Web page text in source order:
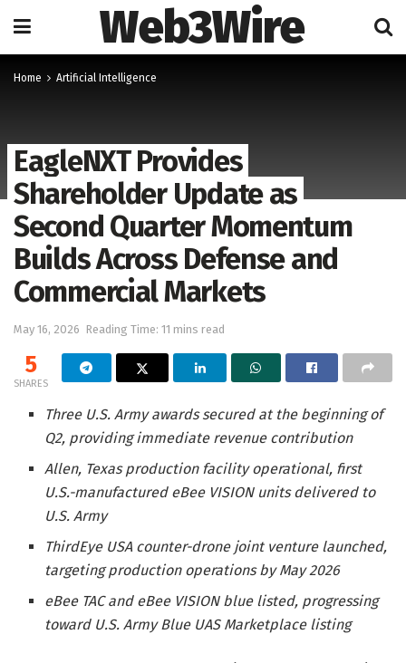
Web3Wire
Home Artificial Intelligence
EagleNXT Provides
Shareholder Update as
Second Quarter Momentum
Builds Across Defense and
Commercial Markets
May 16, 2026 Reading Time: 11 mins read
5
SHARES
Three U.S. Army awards secured at the beginning of
Q2, providing immediate revenue contribution
Allen, Texas production facility operational, first
U.S.-manufactured eBee VISION units delivered to
U.S. Army
ThirdEye USA counter-drone joint venture launched,
targeting production operations by May 2026
eBee TAC and eBee VISION blue listed, progressing
toward U.S. Army Blue UAS Marketplace listing